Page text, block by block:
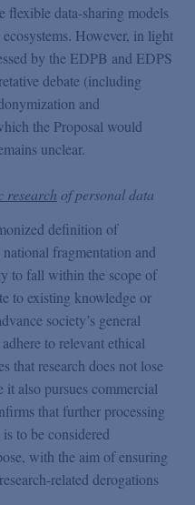
flexible data-sharing models
However, in light
by the EDPB and EDPS
debate (including
and
the Proposal would
unclear.
research of personal data
definition of
fragmentation and
to fall within the scope of
to existing knowledge or
society’s general
to relevant ethical
that research does not lose
also pursues commercial
that further processing
to be considered
with the aim of ensuring
related derogations